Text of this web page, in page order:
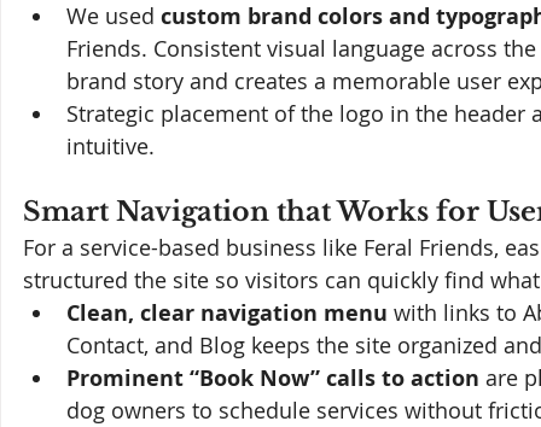
We used custom brand colors and
Friends. Consistent visual language across
brand story and creates a memorable user
Strategic placement of the logo in the
intuitive.
Smart Navigation that Works for
For a service-based business like Feral Friends,
structured the site so visitors can quickly find
Clean, clear navigation menu with links to
Contact, and Blog keeps the site organized
Prominent “Book Now” calls to action are
dog owners to schedule services without